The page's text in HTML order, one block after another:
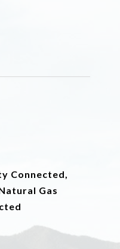
Connected,
Gas